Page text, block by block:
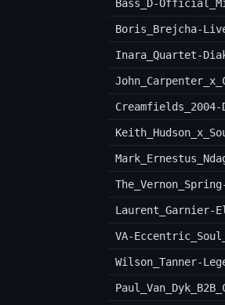
Bass_D-
Boris_Brejcha-
Inara_Quartet-
Creamfields_2004-
Laurent_Garnier-
VA-
Wilson_Tanner-